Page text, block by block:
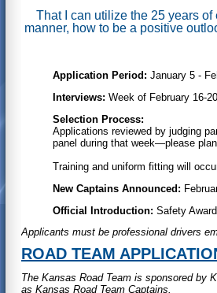
That I can utilize the 25 years
manner, how to be a positive
Application Period: January 5 -
Interviews: Week of February 16-20
Selection Process:
Applications reviewed by judging
panel during that week—please
Training and uniform fitting will
New Captains Announced:
Official Introduction: Safety
Applicants must be professional drivers
ROAD TEAM
The Kansas Road Team is sponsored by
as Kansas Road Team Captains.